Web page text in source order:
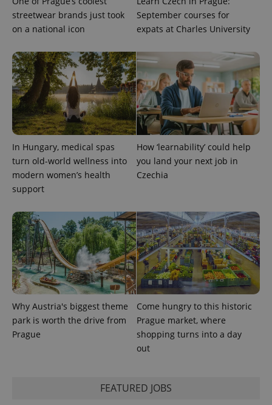
streetwear brands just took
on a national icon
September courses for
expats at Charles University
In Hungary, medical spas
turn old-world wellness into
modern women’s health
support
How ‘learnability’ could help
you land your next job in
Czechia
Why Austria's biggest theme
park is worth the drive from
Prague
Come hungry to this historic
Prague market, where
shopping turns into a day
out
FEATURED JOBS
_ga_LSHBD1S1X4
.expats.cz
1 year 1
month
This cookie
is used by
Analytics to